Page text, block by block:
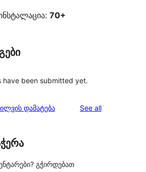
70+
have been submitted yet.
დამატება See allreviews
გჭირდებათ